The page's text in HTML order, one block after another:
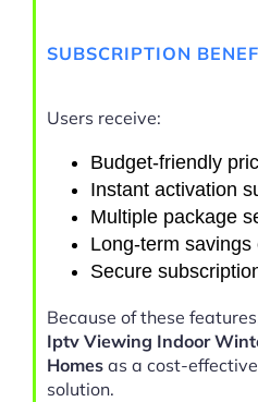
SUBSCRIPTION
Users receive:
Budget-friendly
Instant activation
Multiple package
Long-term
Secure
Because of these
Iptv Viewing Indoor
Homes as a cost-
solution.